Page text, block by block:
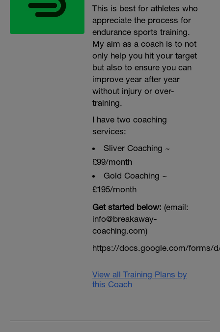
This is best for athletes who
appreciate the process for
endurance sports training.
My aim as a coach is to not
only help you hit your target
but also to ensure you can
improve year after year
without injury or over-
training.
I have two coaching
services:
Sliver Coaching ~
£99/month
Gold Coaching ~
£195/month
Get started below: (email:
info@breakaway-
coaching.com)
https://docs.google.com/forms/d/
View all Training Plans by
this Coach